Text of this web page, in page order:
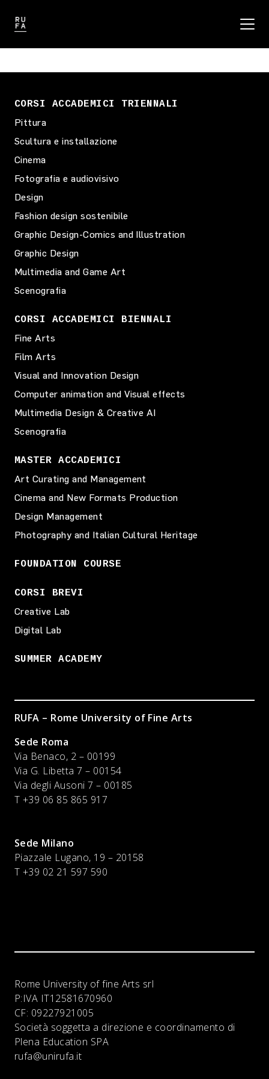
CORSI ACCADEMICI TRIENNALI
Pittura
Scultura e installazione
Cinema
Fotografia e audiovisivo
Design
Fashion design sostenibile
Graphic Design-Comics and Illustration
Graphic Design
Multimedia and Game Art
Scenografia
CORSI ACCADEMICI BIENNALI
Fine Arts
Film Arts
Visual and Innovation Design
Computer animation and Visual effects
Multimedia Design & Creative AI
Scenografia
MASTER ACCADEMICI
Art Curating and Management
Cinema and New Formats Production
Design Management
Photography and Italian Cultural Heritage
FOUNDATION COURSE
CORSI BREVI
Creative Lab
Digital Lab
SUMMER ACADEMY
RUFA – Rome University of Fine Arts
Sede Roma
Via Benaco, 2 – 00199
Via G. Libetta 7 – 00154
Via degli Ausoni 7 – 00185
T +39 06 85 865 917
Sede Milano
Piazzale Lugano, 19 – 20158
T +39 02 21 597 590
Rome University of fine Arts srl
P:IVA IT12581670960
CF: 09227921005
Società soggetta a direzione e coordinamento di
Plena Education SPA
rufa@unirufa.it